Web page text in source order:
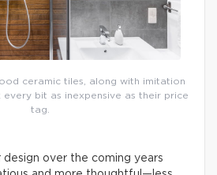
ceramic tiles, along with imitation
bit as inexpensive as their price
tag.
design over the coming years